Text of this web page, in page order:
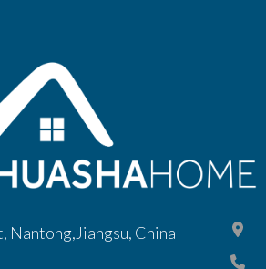
Nantong,Jiangsu, China